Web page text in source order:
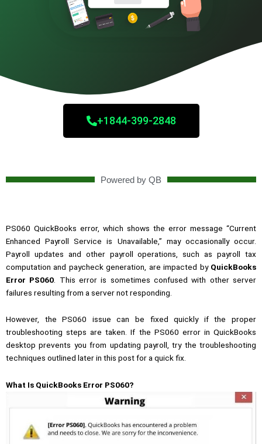
+1844-399-2848
Powered by QB
PS060 QuickBooks error, which shows the error message “Current
Enhanced Payroll Service is Unavailable,” may occasionally occur.
Payroll updates and other payroll operations, such as payroll tax
computation and paycheck generation, are impacted by QuickBooks
Error PS060 . This error is sometimes confused with other server
failures resulting from a server not responding.
However, the PS060 issue can be fixed quickly if the proper
troubleshooting steps are taken. If the PS060 error in QuickBooks
desktop prevents you from updating payroll, try the troubleshooting
techniques outlined later in this post for a quick fix.
What Is QuickBooks Error PS060?